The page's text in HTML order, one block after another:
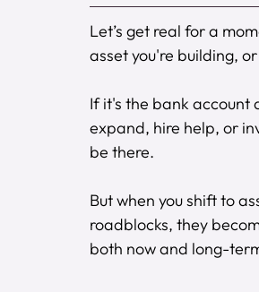
Let’s get real for a
asset you're building,
If it's the bank account
expand, hire help, or
be there.
But when you shift to
roadblocks, they
both now and long-